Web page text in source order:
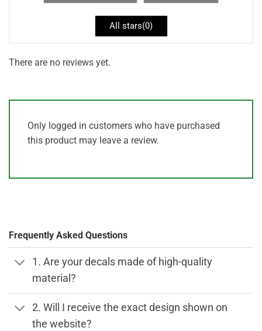
All stars(0)
There are no reviews yet.
Only logged in customers who have purchased
this product may leave a review.
Frequently Asked Questions
1. Are your decals made of high-quality
material?
2. Will I receive the exact design shown on
the website?